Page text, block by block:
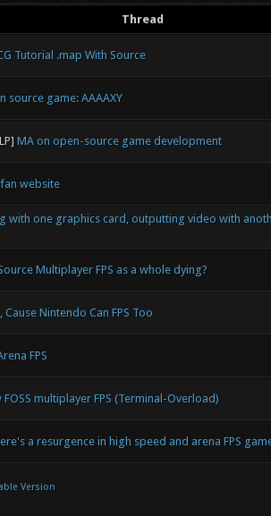
Thread
Tutorial .map With Source
source game: AAAAXY
MA on open-source game development
fan website
with one graphics card, outputting video with
Multiplayer FPS as a whole dying?
Cause Nintendo Can FPS Too
FPS
FOSS multiplayer FPS (Terminal-Overload)
a resurgence in high speed and arena FPS
Version